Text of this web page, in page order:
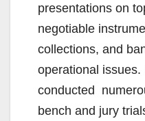
presentations on
negotiable
collections, and
operational
conducted
bench and jury